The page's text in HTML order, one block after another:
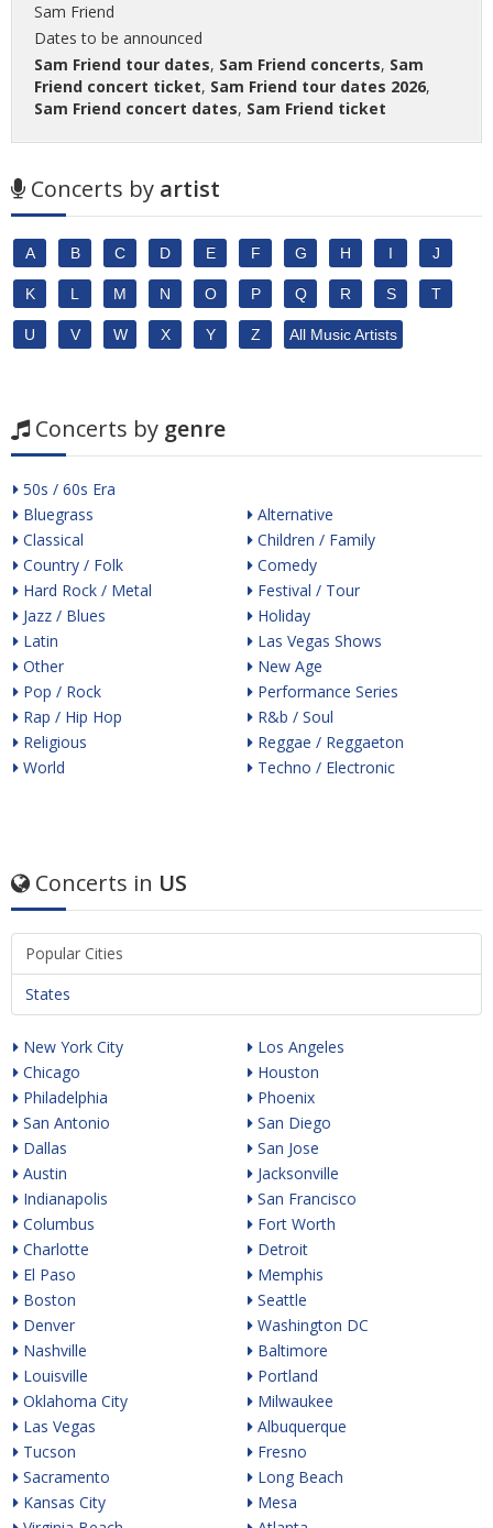
Sam Friend
Dates to be announced
Sam Friend tour dates, Sam Friend concerts, Sam
Friend concert ticket, Sam Friend tour dates 2026,
Sam Friend concert dates, Sam Friend ticket
Concerts by artist
A B C D E F G H I J
K L M N O P Q R S T
U V W X Y Z All Music Artists
Concerts by genre
50s / 60s Era
Bluegrass
Classical
Country / Folk
Hard Rock / Metal
Jazz / Blues
Latin
Other
Pop / Rock
Rap / Hip Hop
Religious
World
Alternative
Children / Family
Comedy
Festival / Tour
Holiday
Las Vegas Shows
New Age
Performance Series
R&b / Soul
Reggae / Reggaeton
Techno / Electronic
Concerts in US
Popular Cities
States
New York City
Chicago
Philadelphia
San Antonio
Dallas
Austin
Indianapolis
Columbus
Charlotte
El Paso
Boston
Denver
Nashville
Louisville
Oklahoma City
Las Vegas
Tucson
Sacramento
Kansas City
Los Angeles
Houston
Phoenix
San Diego
San Jose
Jacksonville
San Francisco
Fort Worth
Detroit
Memphis
Seattle
Washington DC
Baltimore
Portland
Milwaukee
Albuquerque
Fresno
Long Beach
Mesa